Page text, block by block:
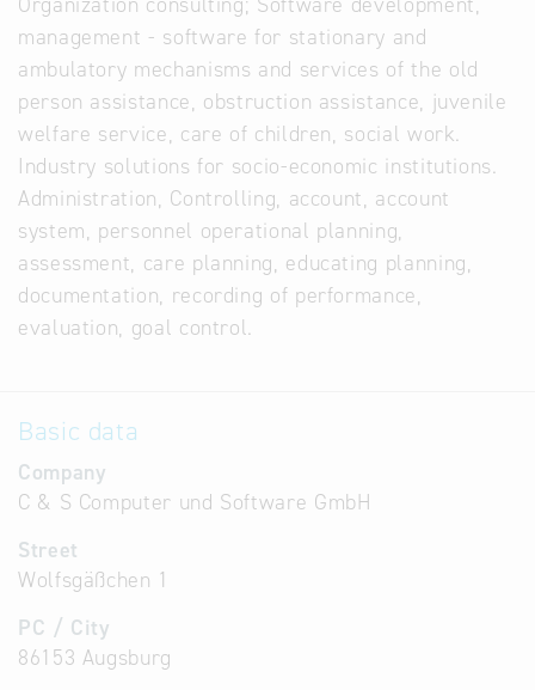
management - software for stationary and
ambulatory mechanisms and services of the old
person assistance, obstruction assistance, juvenile
welfare service, care of children, social work.
Industry solutions for socio-economic institutions.
Administration, Controlling, account, account
system, personnel operational planning,
assessment, care planning, educating planning,
documentation, recording of performance,
evaluation, goal control.
Basic data
Company
C & S Computer und Software GmbH
Street
Wolfsgäßchen 1
PC / City
86153 Augsburg